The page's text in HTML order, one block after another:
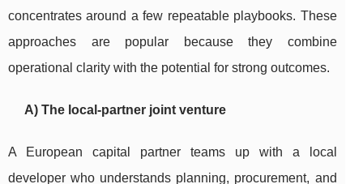
concentrates around a few repeatable playbooks. These
approaches are popular because they combine
operational clarity with the potential for strong outcomes.
A) The local-partner joint venture
A European capital partner teams up with a local
developer who understands planning, procurement, and